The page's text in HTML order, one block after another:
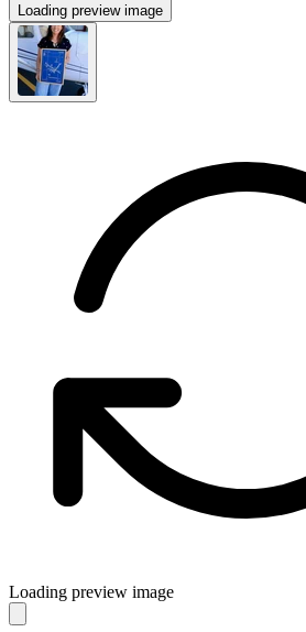
Loading preview image
Loading preview image